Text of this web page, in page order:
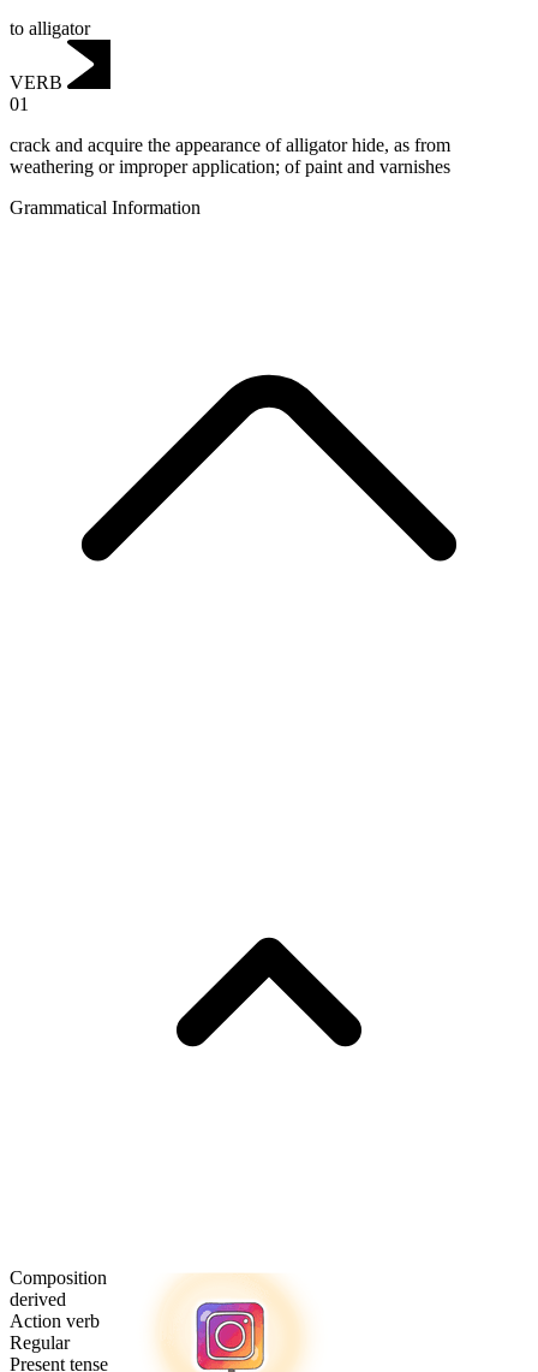
to alligator
VERB
01
crack and acquire the appearance of alligator hide, as from
weathering or improper application; of paint and varnishes
Grammatical Information
Composition
derived
Action verb
Regular
Present tense